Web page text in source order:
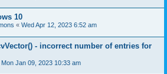
10
« Wed Apr 12, 2023 6:52 am
- incorrect number of entries for
Mon Jan 09, 2023 10:33 am